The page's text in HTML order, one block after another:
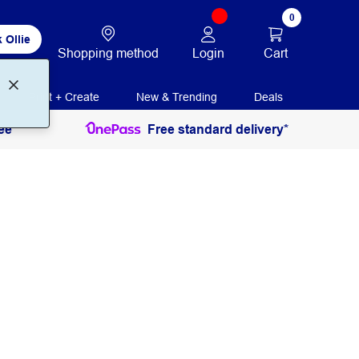
Ollie
Shopping method Login
0
Cart
Print + Create New & Trending Deals
Free standard delivery*